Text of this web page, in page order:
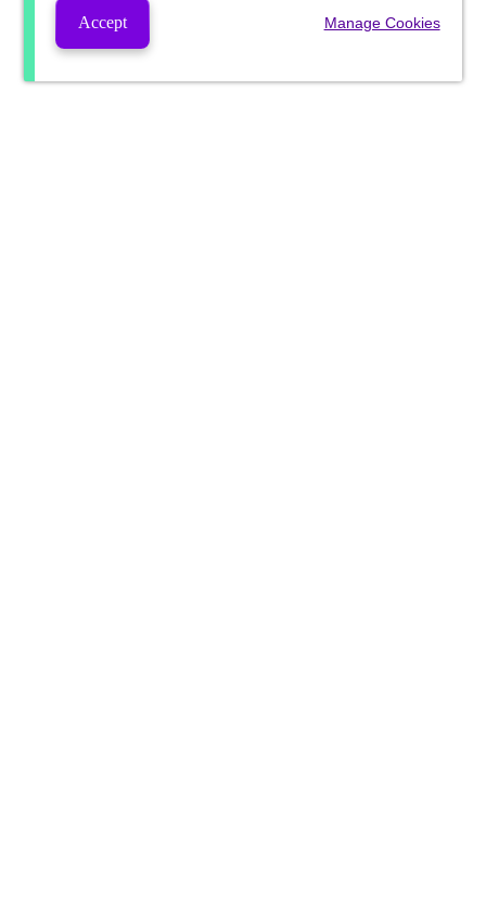
Accept Manage Cookies